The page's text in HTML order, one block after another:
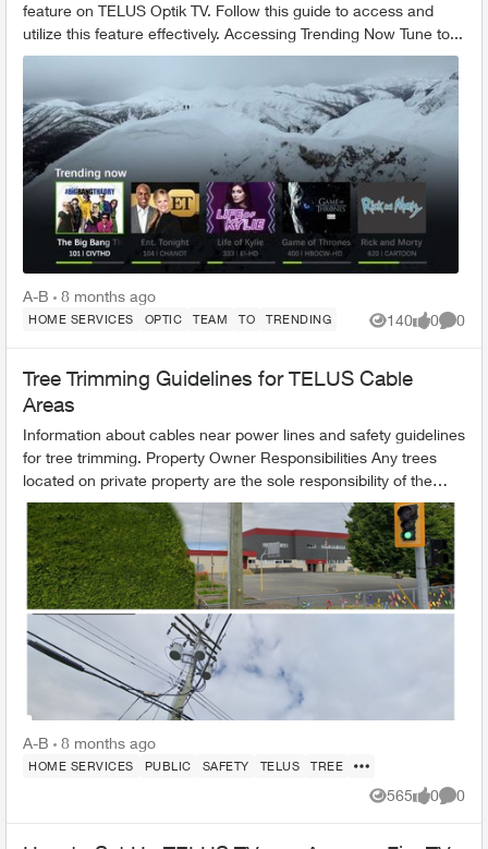
feature on TELUS Optik TV. Follow this guide to access and
utilize this feature effectively. Accessing Trending Now Tune to...
A-B 8 months ago
HOME SERVICES OPTIC TEAM TO TRENDING 140
Views
0
likes
0
Tree Trimming Guidelines for TELUS Cable
Areas
Information about cables near power lines and safety guidelines
for tree trimming. Property Owner Responsibilities Any trees
located on private property are the sole responsibility of the
homeown...
A-B 8 months ago
HOME SERVICES PUBLIC SAFETY TELUS TREE
565
Views
0
likes
0